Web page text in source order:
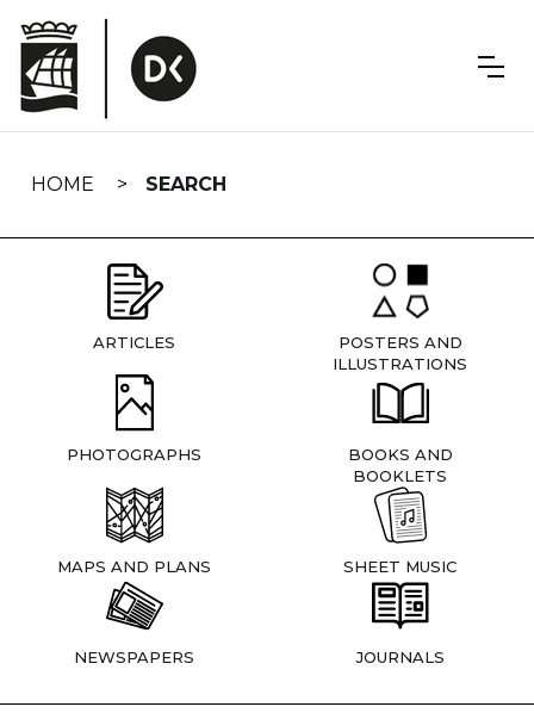
navigation
HOME SEARCH
ARTICLES
POSTERS AND
ILLUSTRATIONS
PHOTOGRAPHS
BOOKS AND
BOOKLETS
MAPS AND PLANS SHEET MUSIC
NEWSPAPERS JOURNALS